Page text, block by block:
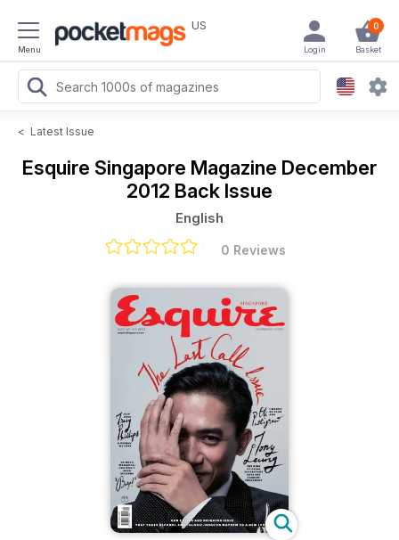
Menu
US 0
Basket
Login
< Latest Issue
Esquire Singapore Magazine December
2012 Back Issue
English
0 Reviews